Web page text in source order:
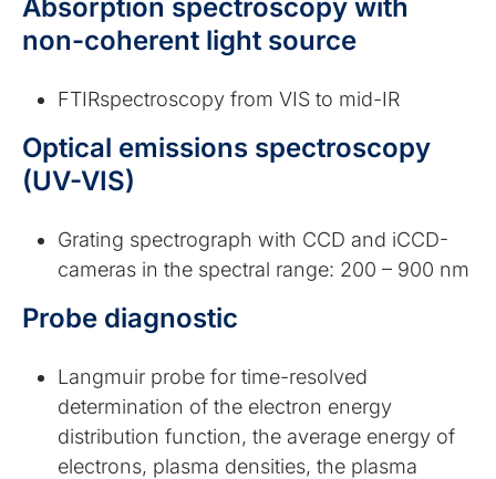
Absorption spectroscopy with
non-coherent light source
FTIRspectroscopy from VIS to mid-IR
Optical emissions spectroscopy
(UV-VIS)
Grating spectrograph with CCD and iCCD-
cameras in the spectral range: 200 – 900 nm
Probe diagnostic
Langmuir probe for time-resolved
determination of the electron energy
distribution function, the average energy of
electrons, plasma densities, the plasma